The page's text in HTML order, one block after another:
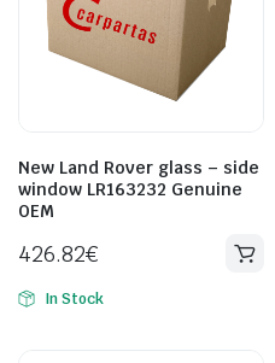
New Land Rover glass – side
window LR163232 Genuine
OEM
426.82€
In Stock